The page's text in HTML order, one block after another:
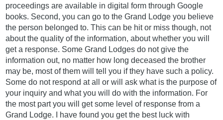
proceedings are available in digital form through Google
books. Second, you can go to the Grand Lodge you believe
the person belonged to. This can be hit or miss though, not
about the quality of the information, about whether you will
get a response. Some Grand Lodges do not give the
information out, no matter how long deceased the brother
may be, most of them will tell you if they have such a policy.
Some do not respond at all or will ask what is the purpose of
your inquiry and what you will do with the information. For
the most part you will get some level of response from a
Grand Lodge. I have found you get the best luck with